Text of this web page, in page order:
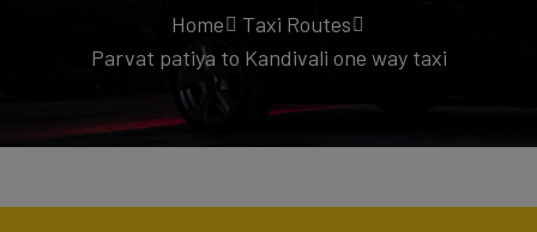
Home
Taxi Routes
Parvat patiya to Kandivali one way taxi